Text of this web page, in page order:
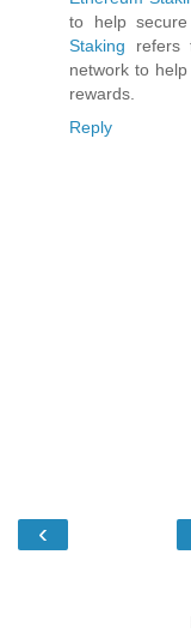
to help
Staking refers
network to
rewards.
Reply
‹